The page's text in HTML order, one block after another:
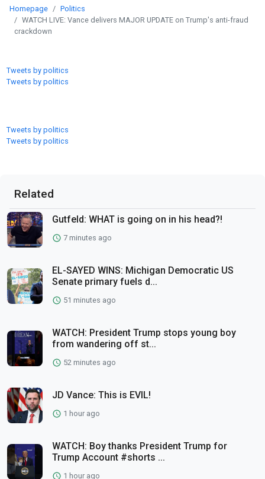
Homepage
Politics
WATCH LIVE: Vance delivers MAJOR UPDATE on Trump's anti-fraud
crackdown
Tweets by politics
Tweets by politics
Tweets by politics
Tweets by politics
Related
Gutfeld: WHAT is going on in his head?!
7 minutes ago
EL-SAYED WINS: Michigan Democratic US
Senate primary fuels d...
51 minutes ago
WATCH: President Trump stops young boy
from wandering off st...
52 minutes ago
JD Vance: This is EVIL!
1 hour ago
WATCH: Boy thanks President Trump for
Trump Account #shorts ...
1 hour ago